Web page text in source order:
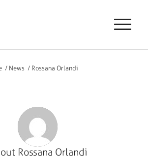
/ News / Rossana Orlandi
Rossana Orlandi